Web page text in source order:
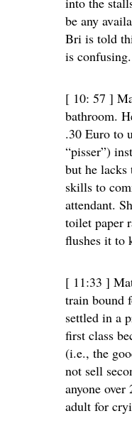
be any
Bri is told
is confusing.
[ 10: 57 ]
bathroom.
.30 Euro to
“pisser”)
but he lacks
skills to
attendant.
toilet paper
flushes it to
[ 11:33 ]
train bound
settled in a
first class
(i.e., the
not sell
anyone over
adult for